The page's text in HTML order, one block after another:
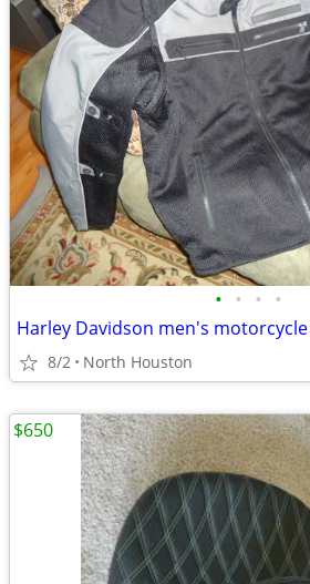
• • • •
Harley Davidson men's
8/2 North Houston
$650